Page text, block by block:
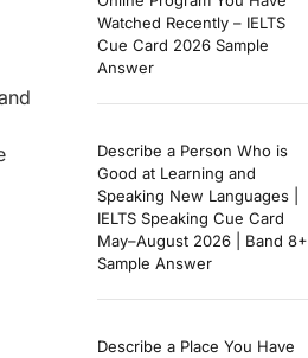
Watched Recently – IELTS
Cue Card 2026 Sample
Answer
Describe a Person Who is
Good at Learning and
Speaking New Languages |
IELTS Speaking Cue Card
May–August 2026 | Band 8+
Sample Answer
Describe a Place You Have